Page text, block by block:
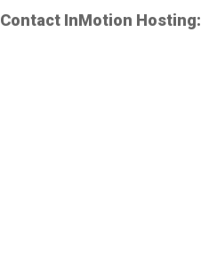
Contact InMotion Hosting: